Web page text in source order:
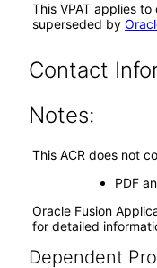
This VPAT applies
superseded by
Contact
Notes:
This ACR does not
PDF
Oracle Fusion
for detailed
Dependent